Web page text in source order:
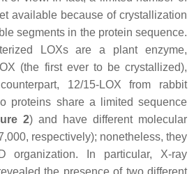
available because of crystallization
segments in the protein sequence.
LOXs are a plant enzyme,
(the first ever to be crystallized),
12/15-LOX from rabbit
proteins share a limited sequence
2) and have different molecular
respectively); nonetheless, they
organization. In particular, X-ray